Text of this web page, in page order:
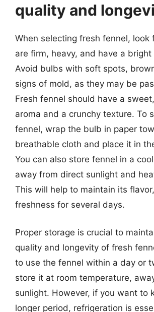
quality and
When selecting fresh fennel, look
are firm, heavy, and have a bright
Avoid bulbs with soft spots,
signs of mold, as they may be
Fresh fennel should have a
aroma and a crunchy texture. To
fennel, wrap the bulb in paper
breathable cloth and place it in
You can also store fennel in a
away from direct sunlight and
This will help to maintain its
freshness for several days.
Proper storage is crucial to
quality and longevity of fresh
to use the fennel within a day or
store it at room temperature,
sunlight. However, if you want to
longer period, refrigeration is